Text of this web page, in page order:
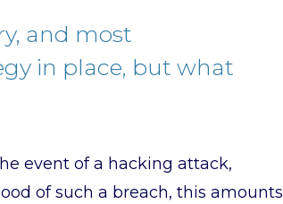
and most
in place, but what
event of a hacking attack,
of such a breach, this amounts